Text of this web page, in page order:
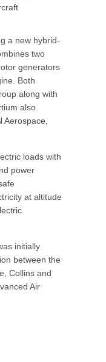
a new hybrid-
two
generators
Both
along with
also
Aerospace,
loads with
power
at altitude
initially
between the
Collins and
Air